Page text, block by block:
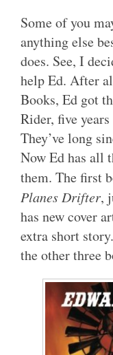
Some of you
anything else
does. See, I
help Ed. After
Books, Ed got
Rider, five
They’ve long
Now Ed has all
them. The first
Planes Drifter,
has new cover
extra short
the other three